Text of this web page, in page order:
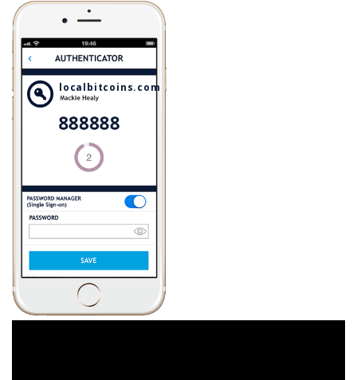
localbitcoins.com